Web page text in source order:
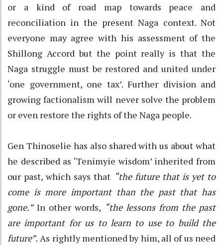
or a kind of road map towards peace and
reconciliation in the present Naga context. Not
everyone may agree with his assessment of the
Shillong Accord but the point really is that the
Naga struggle must be restored and united under
‘one government, one tax’. Further division and
growing factionalism will never solve the problem
or even restore the rights of the Naga people.
Gen Thinoselie has also shared with us about what
he described as ‘Tenimyie wisdom’ inherited from
our past, which says that “the future that is yet to
come is more important than the past that has
gone.”In other words, “the lessons from the past
are important for us to learn to use to build the
future”. As rightly mentioned by him, all of us need